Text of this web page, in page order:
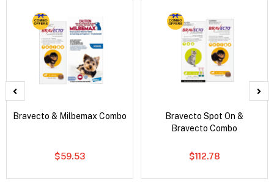
Bravecto & Milbemax Combo
$59.53
Bravecto Spot On &
Bravecto Combo
$112.78